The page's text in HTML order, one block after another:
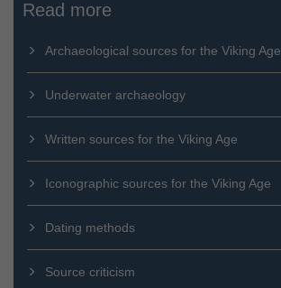
Read more
Archaeological sources for the Viking Age
Underwater archaeology
Written sources for the Viking Age
Iconographic sources for the Viking Age
Dating methods
Source criticism